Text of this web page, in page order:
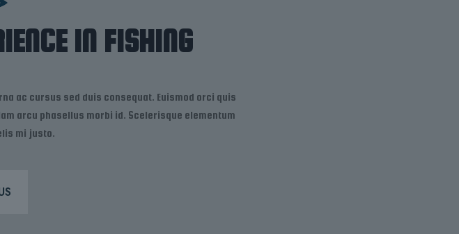
IN FISHING
ac cursus sed duis consequat. Euismod orci quis
arcu phasellus morbi id. Scelerisque elementum
mi justo.